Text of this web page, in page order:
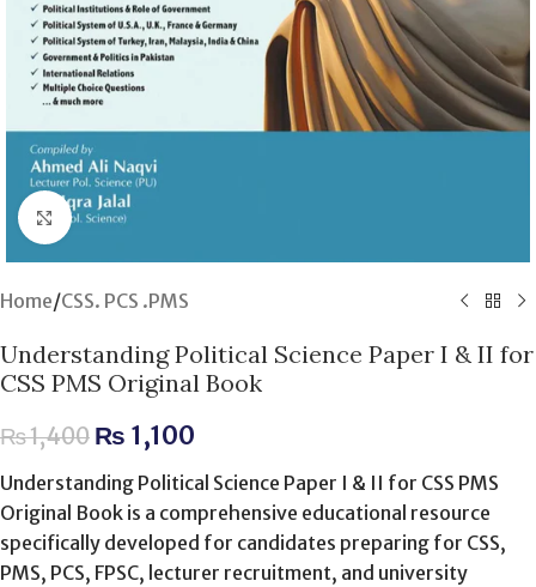
Click to enlarge
Home/CSS. PCS .PMS
Understanding Political Science Paper I & II for
CSS PMS Original Book
₨1,400 ₨ 1,100
Understanding Political Science Paper I & II for CSS PMS
Original Book is a comprehensive educational resource
specifically developed for candidates preparing for CSS,
PMS, PCS, FPSC, lecturer recruitment, and university